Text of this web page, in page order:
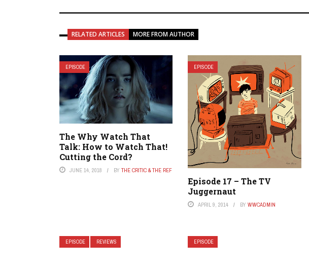
RELATED ARTICLES MORE FROM AUTHOR
EPISODE
The Why Watch That
Talk: How to Watch That!
Cutting the Cord?
JUNE 14, 2018 BY THE CRITIC & THE REF
EPISODE
Episode 17 – The TV
Juggernaut
APRIL 9, 2014 BYWWCADMIN
EPISODE REVIEWS EPISODE